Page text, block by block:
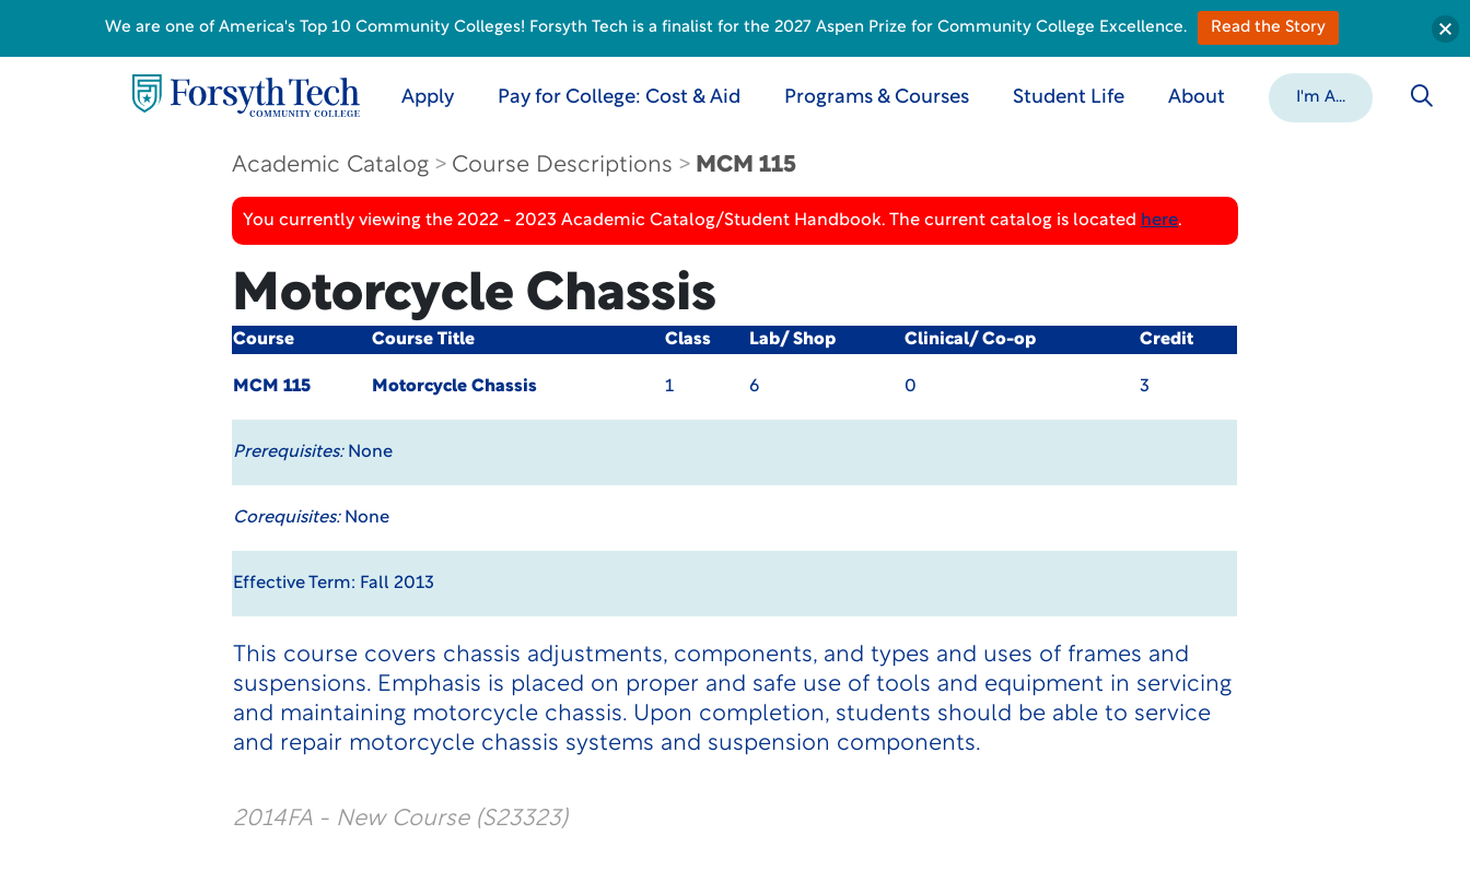
Apply Pay for College: Cost & Aid Programs & Courses Student Life About I'm A...
Academic Catalog Course Descriptions MCM 115
You currently viewing the 2022 - 2023 Academic Catalog/Student Handbook. The current catalog is located here.
Motorcycle Chassis
Course Course Title Class Lab/ Shop Clinical/ Co-op Credit
MCM 115 Motorcycle Chassis 1 6 0 3
Prerequisites:None
Corequisites:None
Effective Term: Fall 2013
This course covers chassis adjustments, components, and types and uses of frames and
suspensions. Emphasis is placed on proper and safe use of tools and equipment in servicing
and maintaining motorcycle chassis. Upon completion, students should be able to service
and repair motorcycle chassis systems and suspension components.
2014FA - New Course (S23323)
We are one of America's Top 10 Community Colleges! Forsyth Tech is a finalist for the 2027 Aspen Prize for Community College Excellence. Read the Story